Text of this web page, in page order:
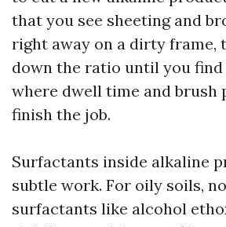
that you see sheeting and
right away on a dirty frame,
down the ratio until you
where dwell time and brush
finish the job.
Surfactants inside alkaline
subtle work. For oily soils,
surfactants like alcohol